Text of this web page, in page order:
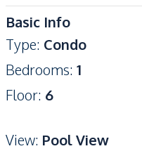
Basic Info
Type: Condo
Bedrooms: 1
Floor: 6
View: Pool View